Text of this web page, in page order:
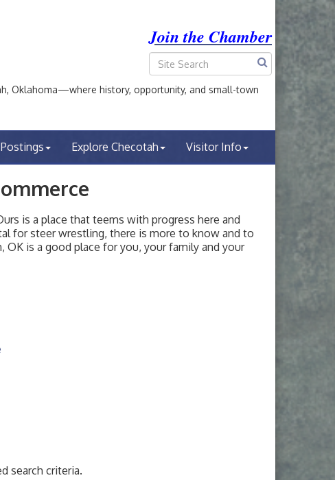
Join the Chamber
Oklahoma—where history, opportunity, and small-town
Postings Explore Checotah Visitor Info
is a place that teems with progress here and
for steer wrestling, there is more to know and to
is a good place for you, your family and your
search criteria.